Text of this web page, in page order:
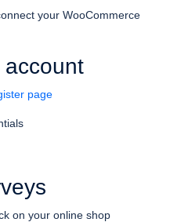
your WooCommerce
page
on your online shop